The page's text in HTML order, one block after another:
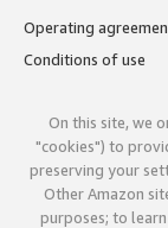
Operating
Conditions of use
On this site, we
"cookies") to
preserving your
Other Amazon
purposes; to